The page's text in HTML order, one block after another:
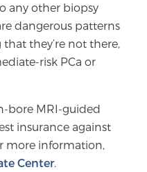
any other biopsy
dangerous patterns
they’re not there,
risk PCa or
bore MRI-guided
insurance against
more information,
Center.